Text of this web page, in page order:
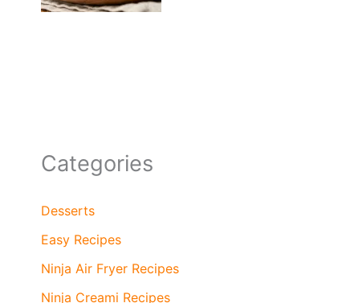
Categories
Desserts
Easy Recipes
Ninja Air Fryer Recipes
Ninja Creami Recipes